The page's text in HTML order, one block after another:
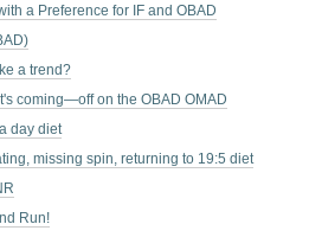
a Preference for IF and OBAD
a trend?
coming⁠—off on the OBAD OMAD
day diet
missing spin, returning to 19:5 diet
Run!